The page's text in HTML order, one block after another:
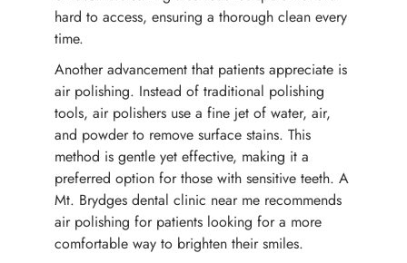
hard to access, ensuring a thorough clean every
time.
Another advancement that patients appreciate is
air polishing. Instead of traditional polishing
tools, air polishers use a fine jet of water, air,
and powder to remove surface stains. This
method is gentle yet effective, making it a
preferred option for those with sensitive teeth. A
Mt. Brydges dental clinic near me recommends
air polishing for patients looking for a more
comfortable way to brighten their smiles.